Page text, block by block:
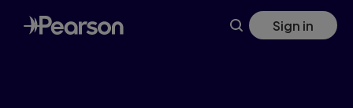
Skip
to
main
Sign in